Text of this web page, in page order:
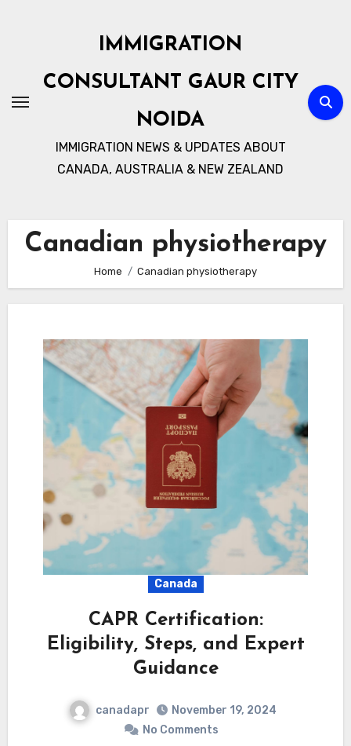
IMMIGRATION
CONSULTANT GAUR CITY
NOIDA
IMMIGRATION NEWS & UPDATES ABOUT
CANADA, AUSTRALIA & NEW ZEALAND
Canadian physiotherapy
Home Canadian physiotherapy
Canada
CAPR Certification:
Eligibility, Steps, and Expert
Guidance
canadapr
November 19, 2024
No Comments